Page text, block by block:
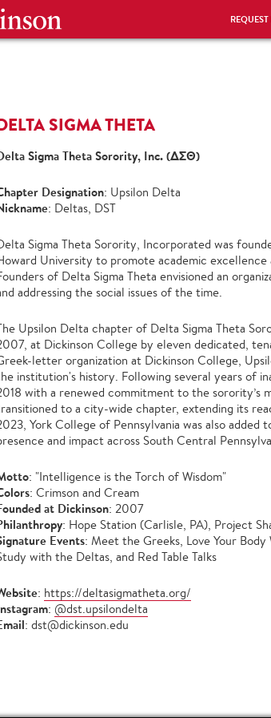
SIGMA THETA
Sigma Theta Sorority, Inc. (ΔΣΘ)
Designation: Upsilon Delta
: Deltas, DST
Sigma Theta Sorority, Incorporated was
University to promote academic excellence
of Delta Sigma Theta envisioned an
addressing the social issues of the time.
Upsilon Delta chapter of Delta Sigma Theta
at Dickinson College by eleven dedicated,
letter organization at Dickinson College,
institution's history. Following several years of
with a renewed commitment to the sorority’s
to a city-wide chapter, extending its
York College of Pennsylvania was also
and impact across South Central
: "Intelligence is the Torch of Wisdom"
: Crimson and Cream
at Dickinson: 2007
: Hope Station (Carlisle, PA), Project
Events: Meet the Greeks, Love Your
with the Deltas, and Red Table Talks
: https://deltasigmatheta.org/
: @dst.upsilondelta
: dst@dickinson.edu